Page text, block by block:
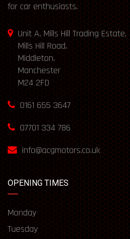
for car enthusiasts.
Unit A, Mills Hill Trading Estate,
Mills Hill Road,
Middleton,
Manchester
M24 2FD
0161 655 3647
07701 334 786
info@acgmotors.co.uk
OPENING TIMES
Monday
Tuesday